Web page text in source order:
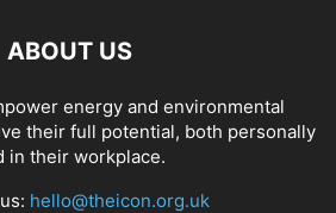
ABOUT US
energy and environmental
their full potential, both personally
in their workplace.
hello@theicon.org.uk